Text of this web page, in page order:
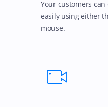
Your customers
easily using either
mouse.